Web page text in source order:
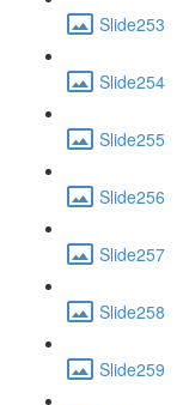
Slide253
Slide254
Slide255
Slide256
Slide257
Slide258
Slide259